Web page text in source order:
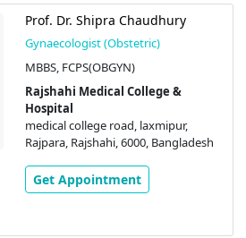
Prof. Dr. Shipra Chaudhury
Gynaecologist (Obstetric)
MBBS, FCPS(OBGYN)
Rajshahi Medical College &
Hospital
medical college road, laxmipur,
Rajpara, Rajshahi, 6000, Bangladesh
Get Appointment